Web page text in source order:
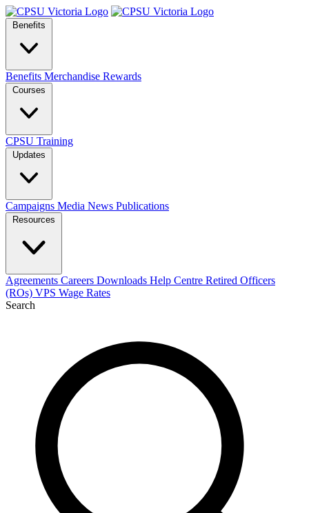
Benefits
Benefits Merchandise Rewards
Courses
CPSU Training
Updates
Campaigns Media News Publications
Resources
Agreements Careers Downloads Help Centre Retired Officers
(ROs) VPS Wage Rates
Search